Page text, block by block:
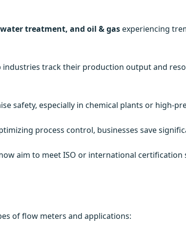
treatment, and oil & gasexperiencing
industries track their production output and
safety, especially in chemical plants or high-
process control, businesses save
aim to meet ISO or international certification
of flow meters and applications: